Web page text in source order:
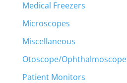
Medical Freezers
Microscopes
Miscellaneous
Otoscope/Ophthalmoscope
Patient Monitors